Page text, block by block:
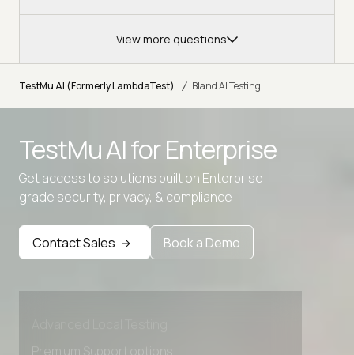
View more questions
TestMu AI (Formerly LambdaTest) / Bland AI Testing
TestMu AI forEnterprise
Get access to solutions built on Enterprise
grade security, privacy, & compliance
Contact Sales Book a Demo